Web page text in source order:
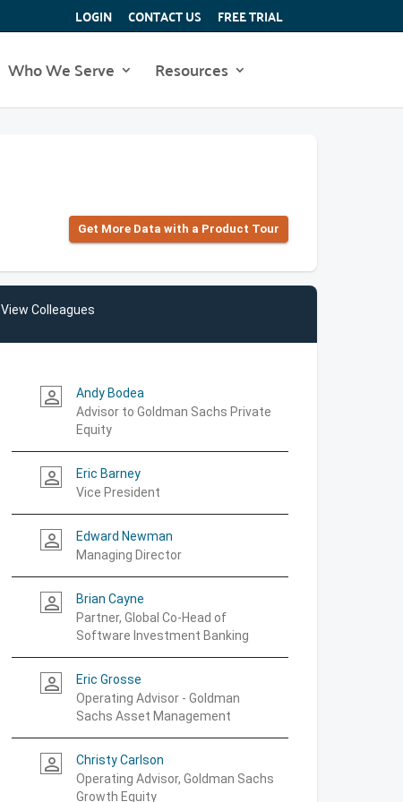
LOGIN CONTACT US FREE TRIAL
Who We Serve Resources
Get More Data with a Product Tour
View Colleagues
person_outline
Andy Bodea
Advisor to Goldman Sachs Private
Equity
person_outline
Eric Barney
Vice President
person_outline
Edward Newman
Managing Director
person_outline
Brian Cayne
Partner, Global Co-Head of
Software Investment Banking
person_outline
Eric Grosse
Operating Advisor - Goldman
Sachs Asset Management
person_outline
Christy Carlson
Operating Advisor, Goldman Sachs
Growth Equity